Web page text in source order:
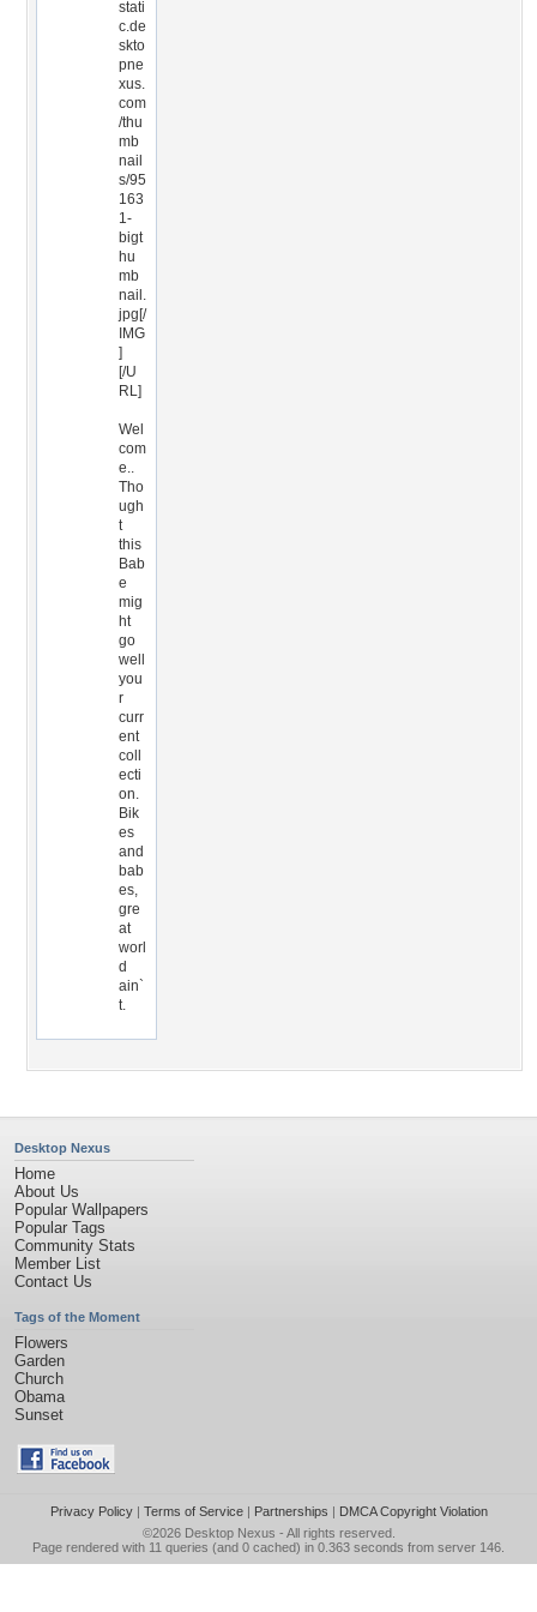
stati
c.de
skto
pne
xus.
com
/thu
mb
nail
s/95
163
1-
bigt
hu
mb
nail.
jpg[/
IMG
]
[/U
RL]
Wel
com
e..
Tho
ugh
t
this
Bab
e
mig
ht
go
well
you
r
curr
ent
coll
ecti
on.
Bik
es
and
bab
es,
gre
at
worl
d
ain`
t.
Desktop Nexus
Home
About Us
Popular Wallpapers
Popular Tags
Community Stats
Member List
Contact Us
Tags of the Moment
Flowers
Garden
Church
Obama
Sunset
Privacy Policy| Terms of Service| Partnerships | DMCA Copyright Violation
©2026 Desktop Nexus - All rights reserved.
Page rendered with 11 queries (and 0 cached) in 0.363 seconds from server 146.